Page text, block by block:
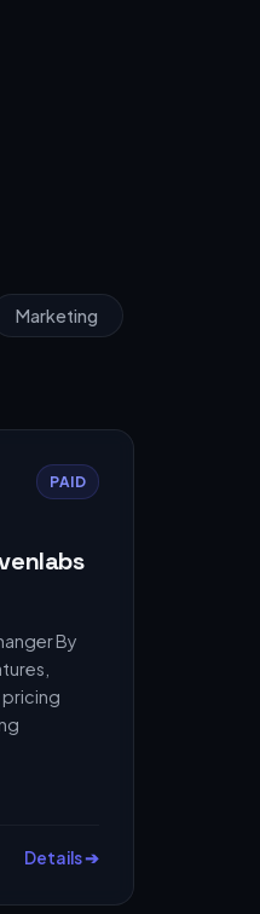
Marketing
PAID
By
pricing
Details ➔